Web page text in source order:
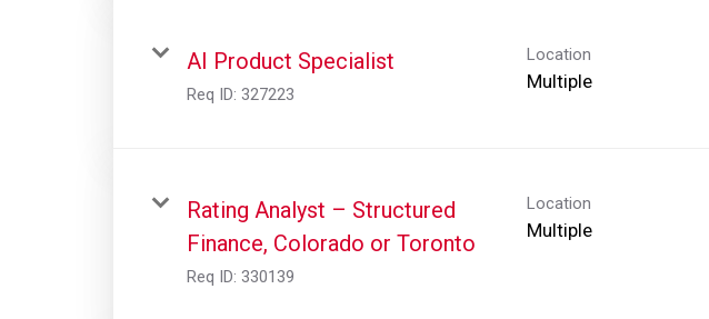
AI Product Specialist
Req ID: 327223
Location
Multiple
Rating Analyst – Structured
Finance, Colorado or Toronto
Req ID: 330139
Location
Multiple